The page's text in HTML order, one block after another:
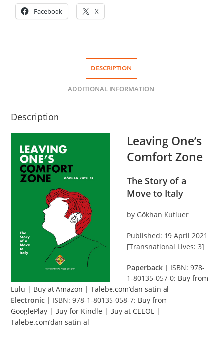
Facebook X
DESCRIPTION
ADDITIONAL INFORMATION
Description
Leaving One’s
Comfort Zone
The Story of a
Move to Italy
by Gökhan Kutluer
Published: 19 April 2021
[Transnational Lives: 3]
Paperback| ISBN: 978-
1-80135-057-0: Buy from
Lulu | Buy at Amazon |Talebe.com’dan satin al
Electronic | ISBN: 978-1-80135-058-7: Buy from
GooglePlay | Buy for Kindle | Buy at CEEOL |
Talebe.com’dan satin al